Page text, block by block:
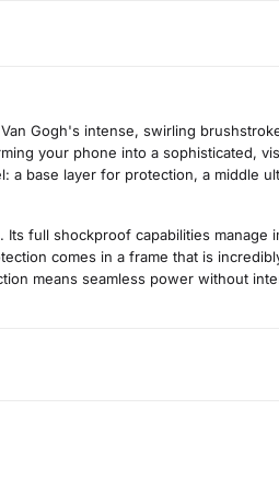
Gogh's intense, swirling
your phone into a sophisticated,
base layer for protection, a middle
full shockproof capabilities manage
comes in a frame that is
means seamless power without